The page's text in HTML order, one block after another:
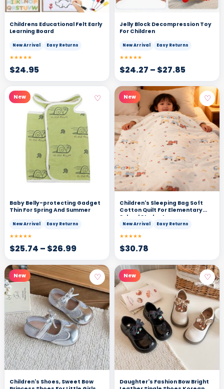
Childrens Educational Felt Early
Learning Board
New Arrival Easy Returns
★★★★★
$24.95
Jelly Block Decompression Toy
For Children
New Arrival Easy Returns
★★★★★
$24.27 – $27.85
New ♡
Baby Belly-protecting Gadget
Thin For Spring And Summer
New Arrival Easy Returns
★★★★★
$25.74 – $26.99
New ♡
Children's Sleeping Bag Soft
Cotton Quilt For Elementary
School Students
New Arrival Easy Returns
★★★★★
$30.78
New ♡
Children's Shoes, Sweet Bow
New ♡
Daughter's Fashion Bow Bright